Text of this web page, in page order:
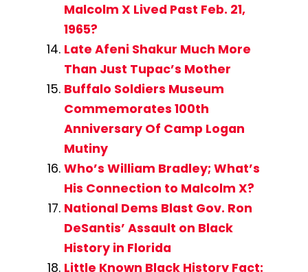
Malcolm X Lived Past Feb. 21,
1965?
Late Afeni Shakur Much More
Than Just Tupac’s Mother
Buffalo Soldiers Museum
Commemorates 100th
Anniversary Of Camp Logan
Mutiny
Who’s William Bradley; What’s
His Connection to Malcolm X?
National Dems Blast Gov. Ron
DeSantis’ Assault on Black
History in Florida
Little Known Black History Fact: